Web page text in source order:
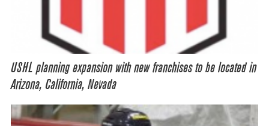
USHL planning expansion with new franchises to be located in
Arizona, California, Nevada